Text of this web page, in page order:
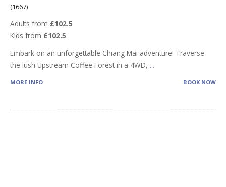
(1667)
Adults from £102.5
Kids from £102.5
Embark on an unforgettable Chiang Mai adventure! Traverse
the lush Upstream Coffee Forest in a 4WD, ...
MORE INFO BOOK NOW